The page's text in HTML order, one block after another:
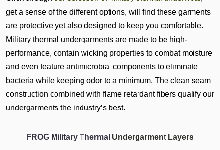
get a sense of the different options, will find these garments
are protective yet also designed to keep you comfortable.
Military thermal undergarments are made to be high-
performance, contain wicking properties to combat moisture
and even feature antimicrobial components to eliminate
bacteria while keeping odor to a minimum. The clean seam
construction combined with flame retardant fibers qualify our
undergarments the industry’s best.
FROG Military Thermal Undergarment Layers